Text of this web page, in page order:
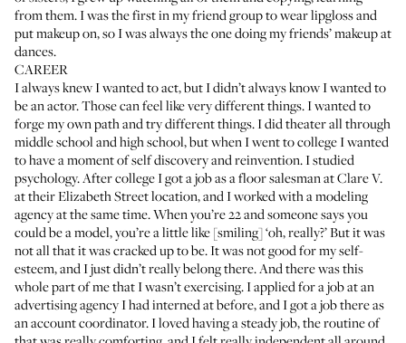
from them. I was the first in my friend group to wear lipgloss and
put makeup on, so I was always the one doing my friends’ makeup at
dances.
CAREER
I always knew I wanted to act, but I didn’t always know I wanted to
be an actor. Those can feel like very different things. I wanted to
forge my own path and try different things. I did theater all through
middle school and high school, but when I went to college I wanted
to have a moment of self discovery and reinvention. I studied
psychology. After college I got a job as a floor salesman atClare V.
at their Elizabeth Street location, and I worked with a modeling
agency at the same time. When you’re 22 and someone says you
could be a model, you’re a little like [smiling] ‘oh, really?’ But it was
not all that it was cracked up to be. It was not good for my self-
esteem, and I just didn’t really belong there. And there was this
whole part of me that I wasn’t exercising. I applied for a job at an
advertising agency I had interned at before, and I got a job there as
an account coordinator. I loved having a steady job, the routine of